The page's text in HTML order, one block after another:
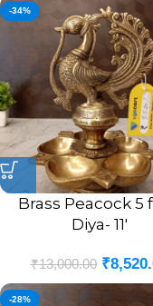
-34%
Brass Peacock 5
Diya- 11′
₹13,000.00 ₹
-28%